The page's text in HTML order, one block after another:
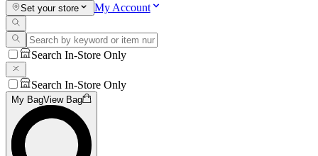
Set your store
My Account
Search In-Store Only
Search In-Store Only
My BagView Bag